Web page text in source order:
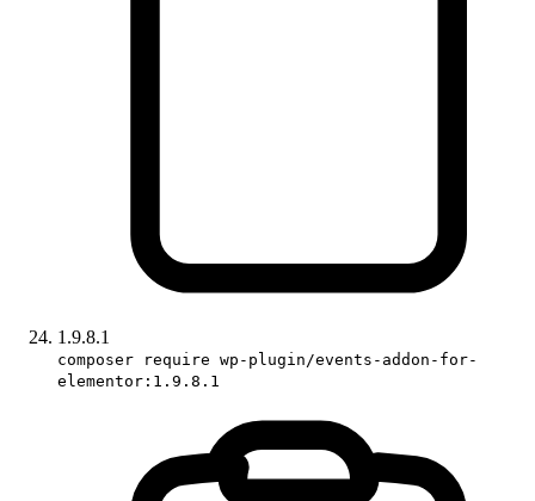
1.9.8.1
composer require wp-plugin/events-addon-for-
elementor:1.9.8.1